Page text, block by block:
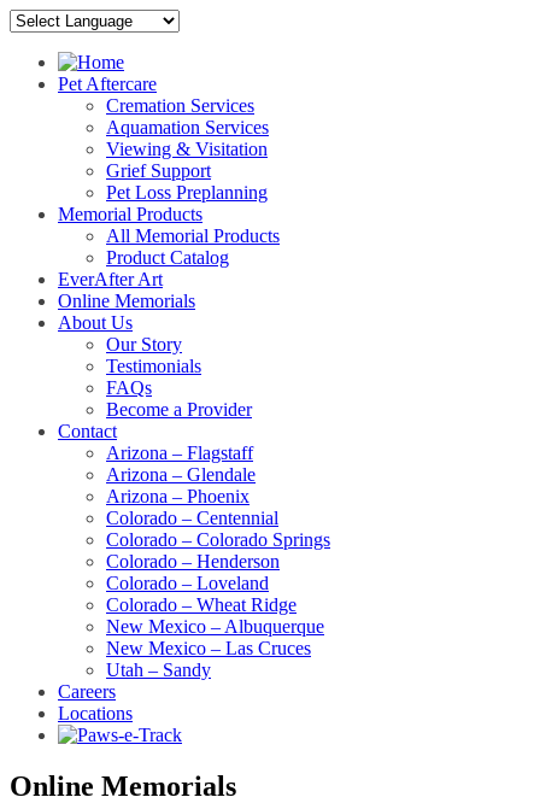
Pet Aftercare
Cremation Services
Aquamation Services
Viewing & Visitation
Grief Support
Pet Loss Preplanning
Memorial Products
All Memorial Products
Product Catalog
EverAfter Art
Online Memorials
About Us
Our Story
Testimonials
FAQs
Become a Provider
Contact
Arizona – Flagstaff
Arizona – Glendale
Arizona – Phoenix
Colorado – Centennial
Colorado – Colorado Springs
Colorado – Henderson
Colorado – Loveland
Colorado – Wheat Ridge
New Mexico – Albuquerque
New Mexico – Las Cruces
Utah – Sandy
Careers
Locations
Online Memorials